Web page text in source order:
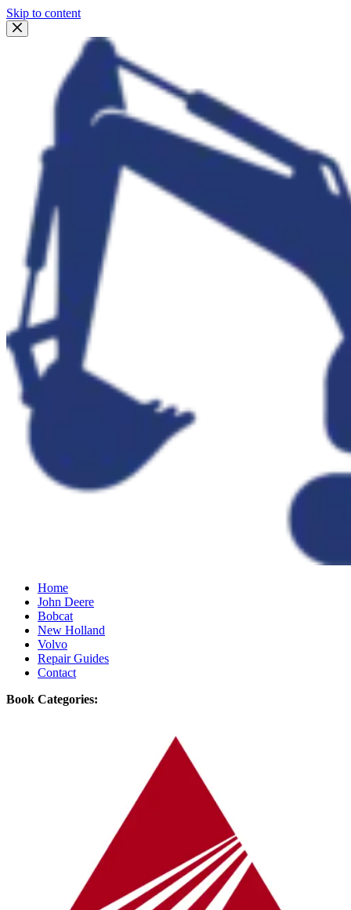
Skip to content
Home
John Deere
Bobcat
New Holland
Volvo
Repair Guides
Contact
Book Categories: